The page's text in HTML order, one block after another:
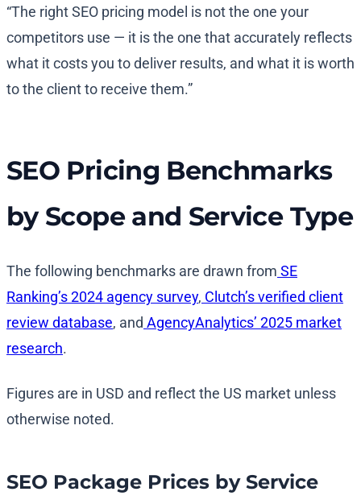
“The right SEO pricing model is not the one your
competitors use — it is the one that accurately reflects
what it costs you to deliver results, and what it is worth
to the client to receive them.”
SEO Pricing Benchmarks
by Scope and Service Type
The following benchmarks are drawn from SE
Ranking’s 2024 agency survey, Clutch’s verified client
review database, and AgencyAnalytics’ 2025 market
research.
Figures are in USD and reflect the US market unless
otherwise noted.
SEO Package Prices by Service